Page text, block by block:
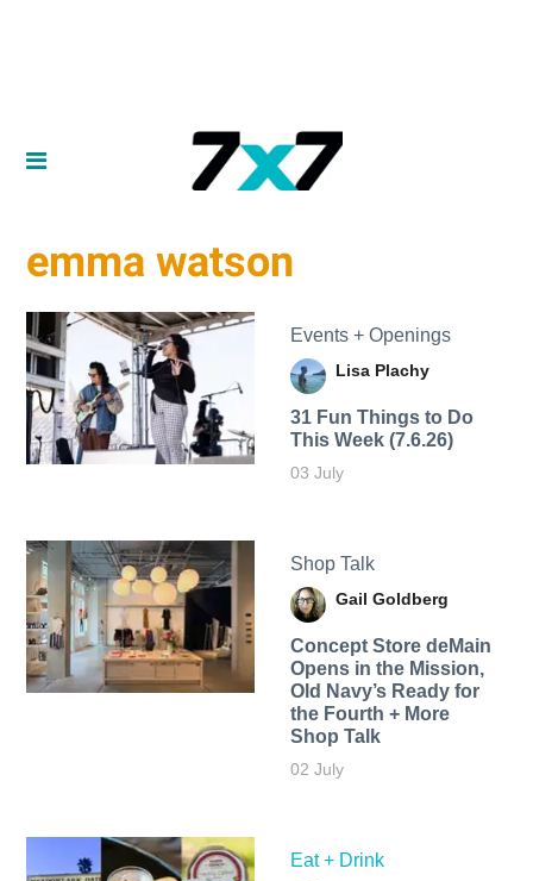
emma watson
Events + Openings
Lisa Plachy
31 Fun Things to Do
This Week (7.6.26)
03 July
Shop Talk
Gail Goldberg
Concept Store deMain
Opens in the Mission,
Old Navy’s Ready for
the Fourth + More
Shop Talk
02 July
Eat + Drink